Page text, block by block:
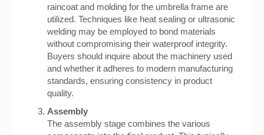
raincoat and molding for the umbrella frame are
utilized. Techniques like heat sealing or ultrasonic
welding may be employed to bond materials
without compromising their waterproof integrity.
Buyers should inquire about the machinery used
and whether it adheres to modern manufacturing
standards, ensuring consistency in product
quality.
Assembly
The assembly stage combines the various